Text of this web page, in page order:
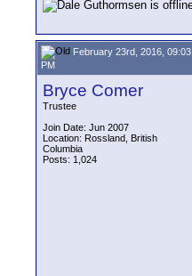
February 23rd, 2016, 09:03
PM
Bryce Comer
Trustee
Join Date: Jun 2007
Location: Rossland, British
Columbia
Posts: 1,024